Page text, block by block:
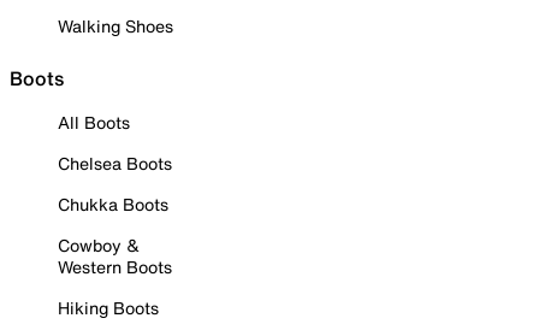
Walking Shoes
Boots
All Boots
Chelsea Boots
Chukka Boots
Cowboy &
Western Boots
Hiking Boots